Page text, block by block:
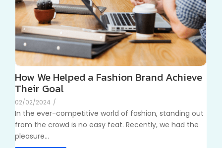
How We Helped a Fashion Brand Achieve
Their Goal
02/02/2024 /
In the ever-competitive world of fashion, standing out
from the crowd is no easy feat. Recently, we had the
pleasure...